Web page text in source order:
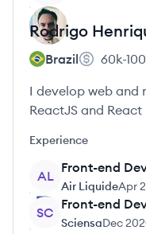
Rodrigo
Brazil 60k-
I develop web and
ReactJS and
Experience
AL
Front-end
Air LiquideApr
SC
Front-end
SciensaDec